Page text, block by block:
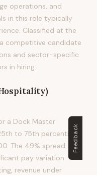
operations, and
in this role typically
Classified at the
competitive candidate
and sector-specific
in hiring.
a Dock Master
to 75th percentile
The 49% spread
pay variation
revenue under
Feedback